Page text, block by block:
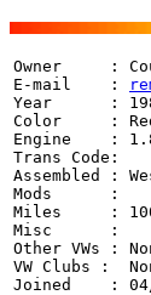
Owner     :
E-mail    :
Year      :
Color     :
Engine    :
Trans Code:
Assembled :
Mods      :
Miles     :
Misc      :
Other VWs :
VW Clubs :
Joined    : 04/